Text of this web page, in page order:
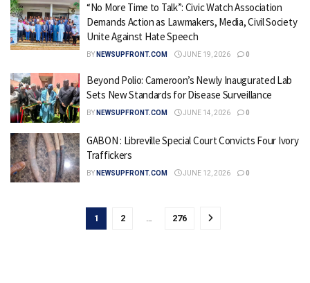
“No More Time to Talk”: Civic Watch Association
Demands Action as Lawmakers, Media, Civil Society
Unite Against Hate Speech
BY NEWSUPFRONT.COM JUNE 19, 2026 0
Beyond Polio: Cameroon’s Newly Inaugurated Lab
Sets New Standards for Disease Surveillance
BY NEWSUPFRONT.COM JUNE 14, 2026 0
GABON : Libreville Special Court Convicts Four Ivory
Traffickers
BY NEWSUPFRONT.COM JUNE 12, 2026 0
1 2 … 276